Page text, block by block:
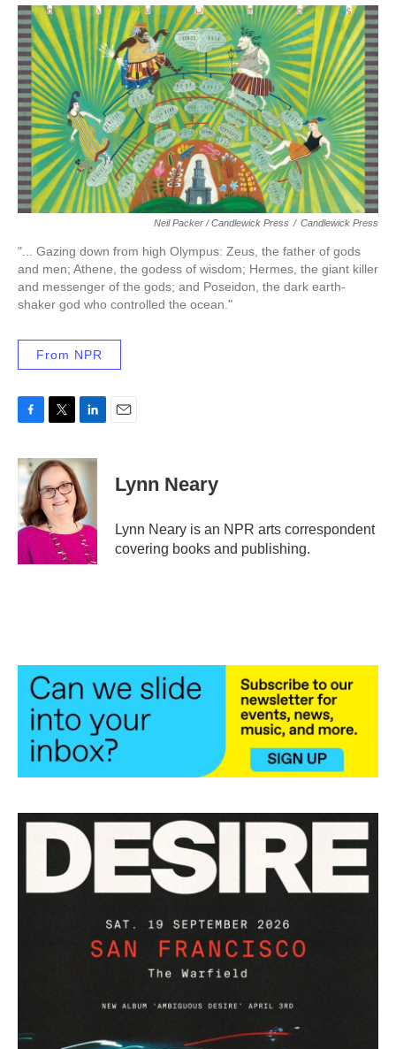
Neil Packer / Candlewick Press / Candlewick Press
"... Gazing down from high Olympus: Zeus, the father of gods
and men; Athene, the godess of wisdom; Hermes, the giant killer
and messenger of the gods; and Poseidon, the dark earth-
shaker god who controlled the ocean."
From NPR
c
e
b
o
o
k
i
t
t
e
r
n
k
e
d
I
n
Lynn Neary
Lynn Neary is an NPR arts correspondent
covering books and publishing.